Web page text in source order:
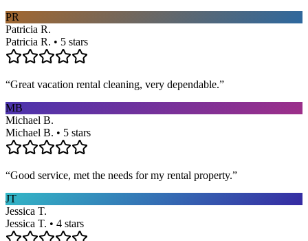
PR
Patricia R.
Patricia R. • 5 stars
“Great vacation rental cleaning, very dependable.”
MB
Michael B.
Michael B. • 5 stars
“Good service, met the needs for my rental property.”
JT
Jessica T.
Jessica T. • 4 stars